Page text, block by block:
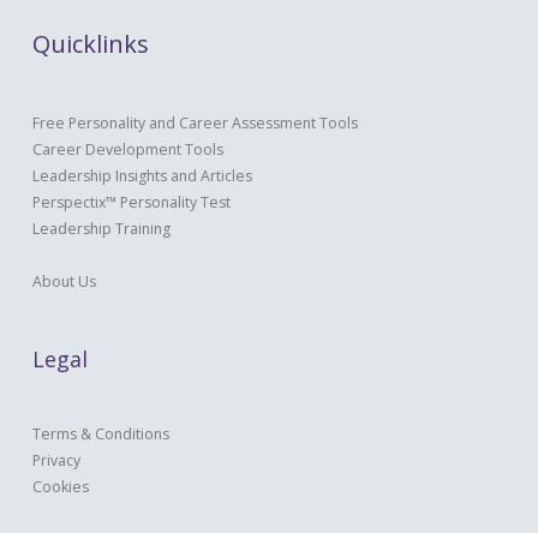
Quicklinks
Free Personality and Career Assessment Tools
Career Development Tools
Leadership Insights and Articles
Perspectix™ Personality Test
Leadership Training
About Us
Legal
Terms & Conditions
Privacy
Cookies